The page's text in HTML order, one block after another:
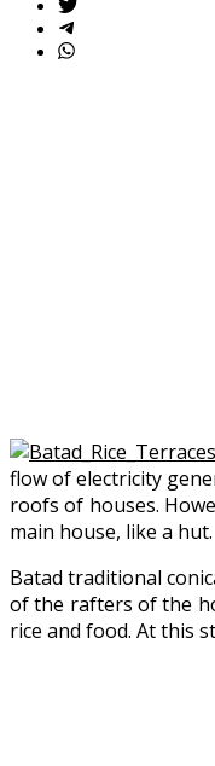
flow of electricity
roofs of houses.
main house, like a hut.
Batad traditional
of the rafters of the
rice and food. At this